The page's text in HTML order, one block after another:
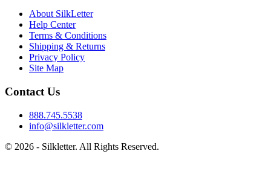
About SilkLetter
Help Center
Terms & Conditions
Shipping & Returns
Privacy Policy
Site Map
Contact Us
888.745.5538
info@silkletter.com
© 2026 - Silkletter. All Rights Reserved.